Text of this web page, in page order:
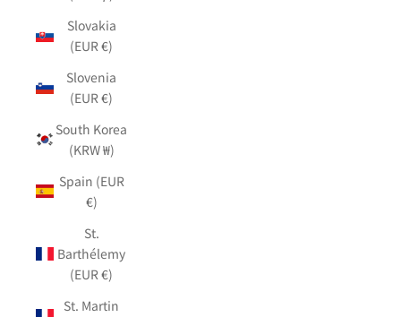
Slovakia
(EUR €)
Slovenia
(EUR €)
South Korea
(KRW ₩)
Spain (EUR
€)
St.
Barthélemy
(EUR €)
St. Martin